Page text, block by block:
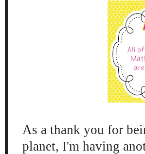
As a thank you for
planet, I'm having